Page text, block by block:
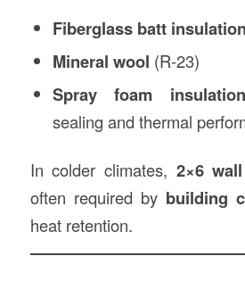
Fiberglass batt insulation
Mineral wool (R-23)
Spray foam insulation
sealing and thermal
In colder climates, 2×6
often required by building
heat retention.